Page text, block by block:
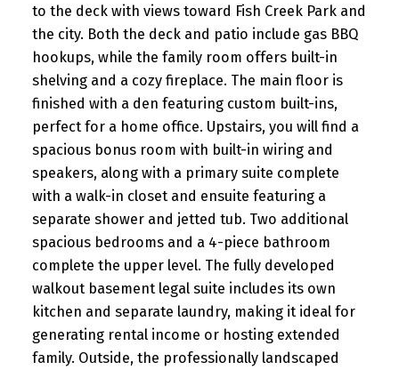
to the deck with views toward Fish Creek Park and
the city. Both the deck and patio include gas BBQ
hookups, while the family room offers built-in
shelving and a cozy fireplace. The main floor is
finished with a den featuring custom built-ins,
perfect for a home office. Upstairs, you will find a
spacious bonus room with built-in wiring and
speakers, along with a primary suite complete
with a walk-in closet and ensuite featuring a
separate shower and jetted tub. Two additional
spacious bedrooms and a 4-piece bathroom
complete the upper level. The fully developed
walkout basement legal suite includes its own
kitchen and separate laundry, making it ideal for
generating rental income or hosting extended
family. Outside, the professionally landscaped